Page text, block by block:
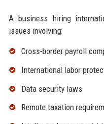
A business hiring
issues involving:
Cross-border payroll
International labor
Data security laws
Remote taxation